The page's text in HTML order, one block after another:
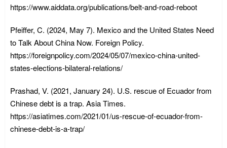
https://www.aiddata.org/publications/belt-and-road-reboot
Pfeiffer, C. (2024, May 7). Mexico and the United States Need
to Talk About China Now. Foreign Policy.
https://foreignpolicy.com/2024/05/07/mexico-china-united-
states-elections-bilateral-relations/
Prashad, V. (2021, January 24). U.S. rescue of Ecuador from
Chinese debt is a trap. Asia Times.
https://asiatimes.com/2021/01/us-rescue-of-ecuador-from-
chinese-debt-is-a-trap/